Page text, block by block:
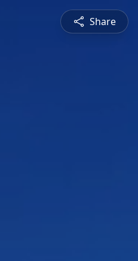
Share